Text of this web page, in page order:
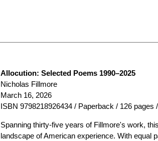
Allocution: Selected Poems 1990–2025
Nicholas Fillmore
March 16, 2026
ISBN 9798218926434 / Paperback / 126 pages
Spanning thirty-five years of Fillmore's work,
landscape of American experience. With equal